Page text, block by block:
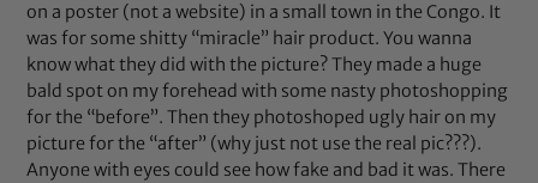
on a poster (not a website) in a small town in the Congo. It
was for some shitty “miracle” hair product. You wanna
know what they did with the picture? They made a huge
bald spot on my forehead with some nasty photoshopping
for the “before”. Then they photoshoped ugly hair on my
picture for the “after” (why just not use the real pic???).
Anyone with eyes could see how fake and bad it was. There